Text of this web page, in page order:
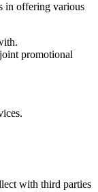
in offering various
promotional
with third parties